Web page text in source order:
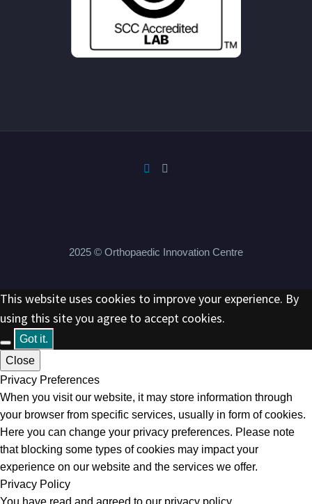
2025 © Orthopaedic Innovation Centre
This website uses cookies to improve your experience. By
using this site you agree to accept cookies.
Got it.
Close
Privacy Preferences
When you visit our website, it may store information through
your browser from specific services, usually in form of cookies.
Here you can change your privacy preferences. Please note
that blocking some types of cookies may impact your
experience on our website and the services we offer.
Privacy Policy
You have read and agreed to our privacy policy